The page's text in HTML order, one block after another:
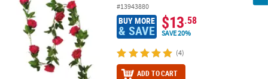
#13943880
BUY MORE
& SAVE $13.58
SAVE 20%
(4)
ADD TO CART